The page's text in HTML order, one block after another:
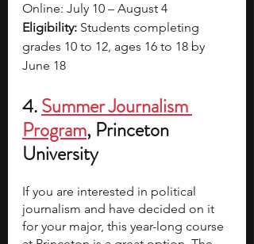
Online: July 10 – August 4
Eligibility: Students completing
grades 10 to 12, ages 16 to 18 by
June 18
4.Summer Journalism
Program, Princeton
University
If you are interested in political
journalism and have decided on it
for your major, this year-long course